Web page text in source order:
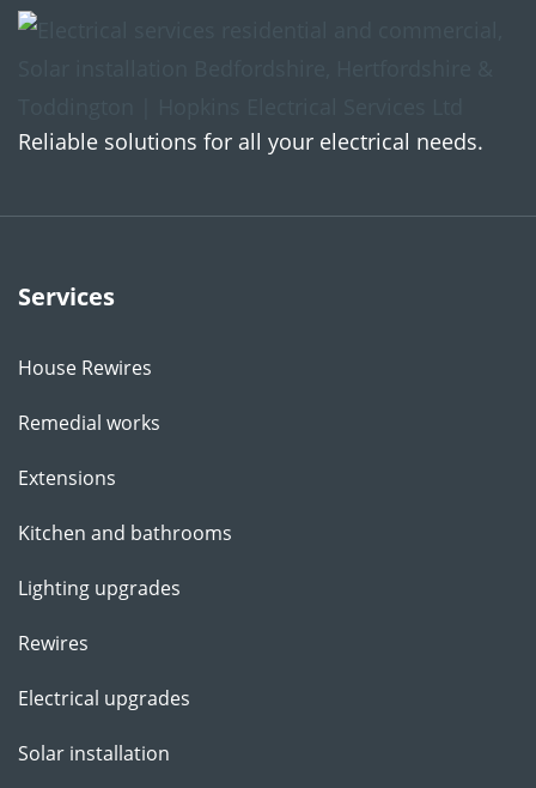
Reliable solutions for all your electrical needs.
Services
House Rewires
Remedial works
Extensions
Kitchen and bathrooms
Lighting upgrades
Rewires
Electrical upgrades
Solar installation